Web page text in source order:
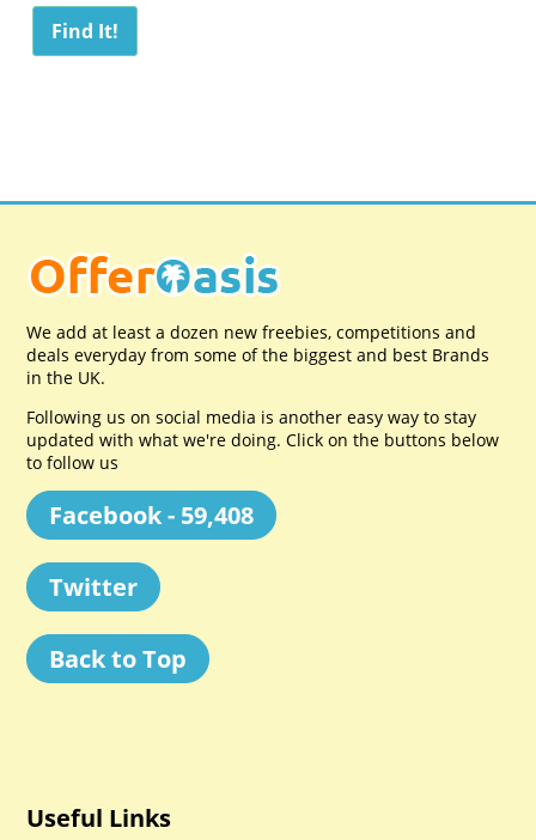
We add at least a dozen new freebies, competitions and
deals everyday from some of the biggest and best Brands
in the UK.
Following us on social media is another easy way to stay
updated with what we're doing. Click on the buttons below
to follow us
Facebook - 59,408
Twitter
Back to Top
Useful Links